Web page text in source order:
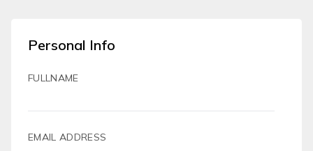
Personal Info
FULLNAME
EMAIL ADDRESS